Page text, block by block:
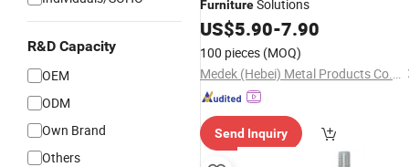
R&D Capacity
OEM
ODM
Own Brand
Others
FurnitureSolutions
US$5.90-7.90
100 pieces (MOQ)
Medek (Hebei) Metal Products Co., Ltd.
Send Inquiry